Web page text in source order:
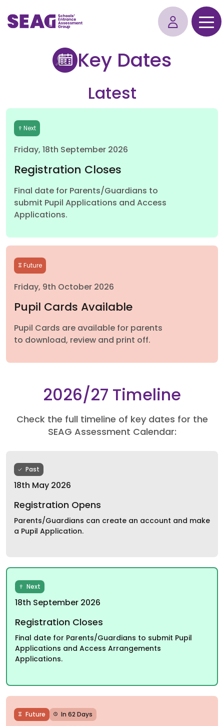
Key Dates
Latest
Next
Friday, 18th September 2026
Registration Closes
Final date for Parents/Guardians to
submit Pupil Applications and Access
Applications.
Future
Friday, 9th October 2026
Pupil Cards Available
Pupil Cards are available for parents
to download, review and print off.
2026/27 Timeline
Check the full timeline of key dates for the
SEAG Assessment Calendar:
Past
18th May 2026
Registration Opens
Parents/Guardians can create an account and make
a Pupil Application.
Next
18th September 2026
Registration Closes
Final date for Parents/Guardians to submit Pupil
Applications and Access Arrangements
Applications.
Future In 62 Days